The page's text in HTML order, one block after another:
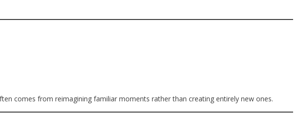
comes from reimagining familiar moments rather than creating entirely new ones.